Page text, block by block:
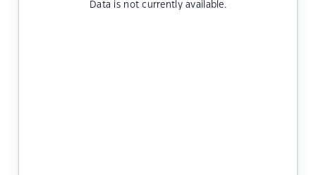
Data is not currently available.